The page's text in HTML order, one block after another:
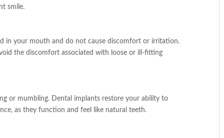
smile.
in your mouth and do not cause discomfort or irritation.
the discomfort associated with loose or ill-fitting
or mumbling. Dental implants restore your ability to
as they function and feel like natural teeth.